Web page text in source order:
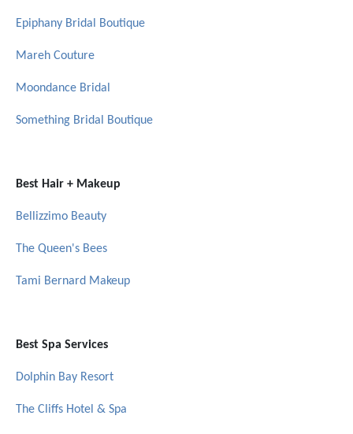
Epiphany Bridal Boutique
Mareh Couture
Moondance Bridal
Something Bridal Boutique
Best Hair + Makeup
Bellizzimo Beauty
The Queen's Bees
Tami Bernard Makeup
Best Spa Services
Dolphin Bay Resort
The Cliffs Hotel & Spa